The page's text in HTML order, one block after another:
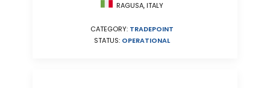
RAGUSA, ITALY
CATEGORY: TRADEPOINT
STATUS: OPERATIONAL